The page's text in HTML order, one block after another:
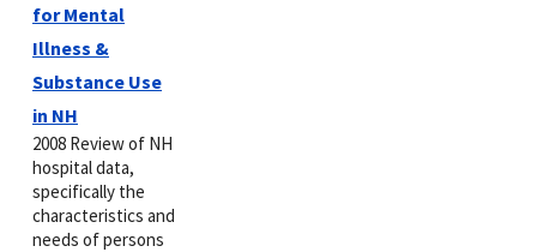
for Mental
Illness &
Substance Use
in NH
2008 Review of NH
hospital data,
specifically the
characteristics and
needs of persons